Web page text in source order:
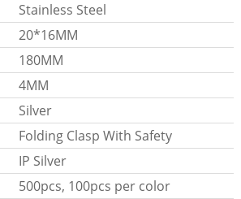
Stainless Steel
20*16MM
180MM
4MM
Silver
Folding Clasp With Safety
IP Silver
500pcs, 100pcs per color